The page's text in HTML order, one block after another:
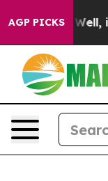
AGP PICKS
Well, it Didn’t